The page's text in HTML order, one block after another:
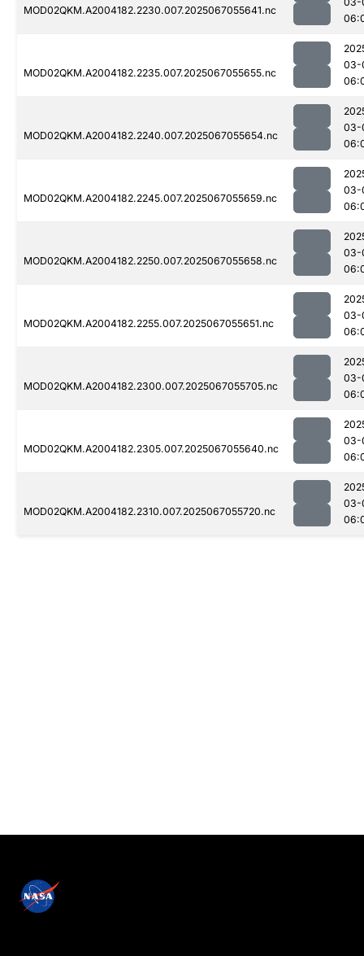
MOD02QKM.A2004182.2230.007.2025067055641.nc
MOD02QKM.A2004182.2235.007.2025067055655.nc
03-
MOD02QKM.A2004182.2240.007.2025067055654.nc
03-
MOD02QKM.A2004182.2245.007.2025067055659.nc
03-
MOD02QKM.A2004182.2250.007.2025067055658.nc
03-
MOD02QKM.A2004182.2255.007.2025067055651.nc
03-
MOD02QKM.A2004182.2300.007.2025067055705.nc
03-
MOD02QKM.A2004182.2305.007.2025067055640.nc
03-
MOD02QKM.A2004182.2310.007.2025067055720.nc
03-